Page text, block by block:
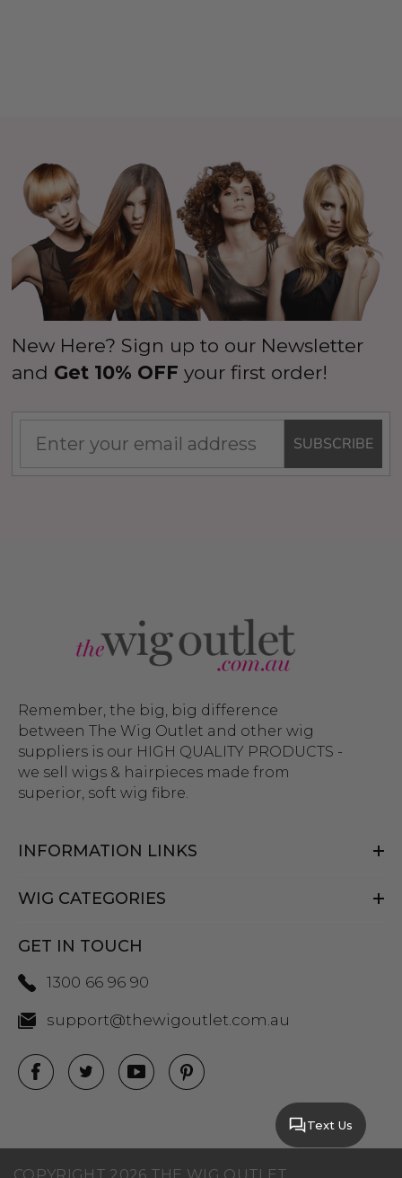
New Here? Sign up to our Newsletter
and Get 10% OFF your first order!
SUBSCRIBE
Remember, the big, big difference
between The Wig Outlet and other wig
suppliers is our HIGH QUALITY PRODUCTS -
we sell wigs & hairpieces made from
superior, soft wig fibre.
INFORMATION LINKS
WIG CATEGORIES
GET IN TOUCH
1300 66 96 90
support@thewigoutlet.com.au
Text Us